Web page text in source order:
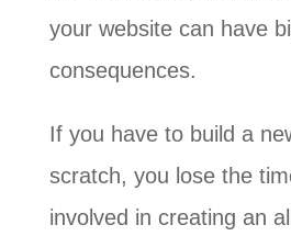
your website can have
consequences.
If you have to build a
scratch, you lose the
involved in creating an